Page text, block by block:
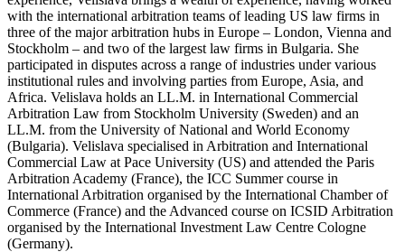
with the international arbitration teams of leading US law firms in
three of the major arbitration hubs in Europe – London, Vienna and
Stockholm – and two of the largest law firms in Bulgaria. She
participated in disputes across a range of industries under various
institutional rules and involving parties from Europe, Asia, and
Africa. Velislava holds an LL.M. in International Commercial
Arbitration Law from Stockholm University (Sweden) and an
LL.M. from the University of National and World Economy
(Bulgaria). Velislava specialised in Arbitration and International
Commercial Law at Pace University (US) and attended the Paris
Arbitration Academy (France), the ICC Summer course in
International Arbitration organised by the International Chamber of
Commerce (France) and the Advanced course on ICSID Arbitration
organised by the International Investment Law Centre Cologne
(Germany).